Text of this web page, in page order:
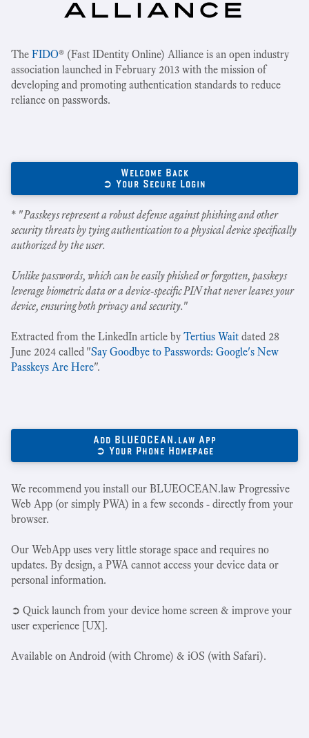
The FIDO® (Fast IDentity Online) Alliance is an open industry
association launched in February 2013 with the mission of
developing and promoting authentication standards to reduce
reliance on passwords.
Welcome Back
➲ Your Secure Login
* "Passkeys represent a robust defense against phishing and other
security threats by tying authentication to a physical device specifically
authorized by the user.
Unlike passwords, which can be easily phished or forgotten, passkeys
leverage biometric data or a device-specific PIN that never leaves your
device, ensuring both privacy and security."
Extracted from the LinkedIn article byTertius Wait dated 28
June 2024 called "Say Goodbye to Passwords: Google's New
Passkeys Are Here".
Add BLUEOCEAN.law App
➲ Your Phone Homepage
We recommend you install our BLUEOCEAN.law Progressive
Web App (or simply PWA) in a few seconds - directly from your
browser.
Our WebApp uses very little storage space and requires no
updates. By design, a PWA cannot access your device data or
personal information.
➲ Quick launch from your device home screen & improve your
user experience [UX].
Available on Android (with Chrome) & iOS (with Safari).